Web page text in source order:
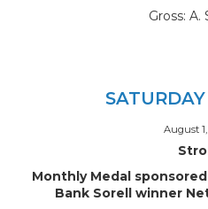
Gross: A.
August
Monthly Medal
Bank Sorell winner